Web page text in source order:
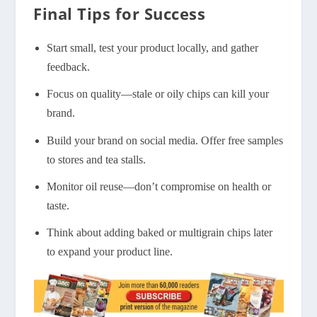
Final Tips for Success
Start small, test your product locally, and gather
feedback.
Focus on quality—stale or oily chips can kill your
brand.
Build your brand on social media. Offer free samples
to stores and tea stalls.
Monitor oil reuse—don’t compromise on health or
taste.
Think about adding baked or multigrain chips later
to expand your product line.